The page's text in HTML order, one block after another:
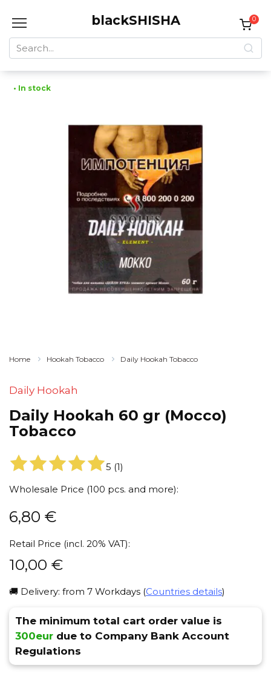
blackSHISHA
Search
for:
0
• In stock
Home Hookah Tobacco Daily Hookah Tobacco
Daily Hookah
Daily Hookah 60 gr (Mocco)
Tobacco
5 (1)
Wholesale Price (100 pcs. and more):
6,80 €
Retail Price (incl. 20% VAT):
10,00 €
🚚 Delivery: from 7 Workdays (Countries details)
The minimum total cart order value is
300eur due to Company Bank Account
Regulations